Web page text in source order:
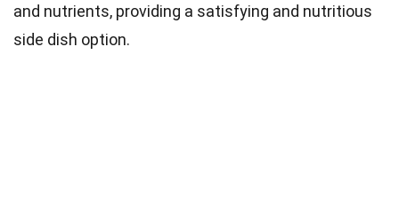
and nutrients, providing a satisfying and nutritious
side dish option.